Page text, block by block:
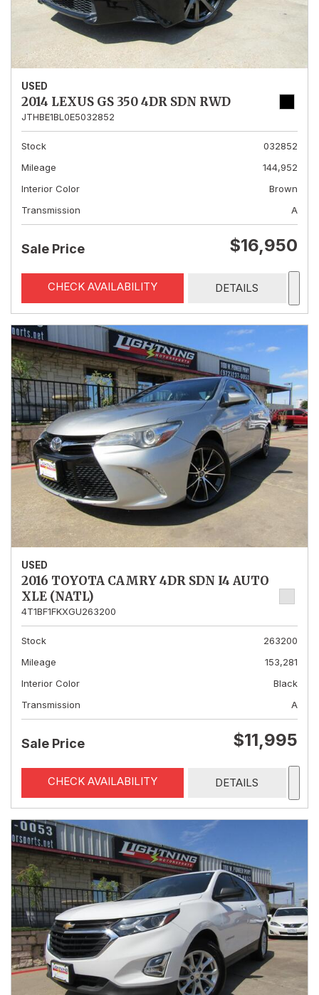
USED
2014 LEXUS GS 350 4DR SDN RWD
JTHBE1BL0E5032852
Stock
032852
Mileage
144,952
Interior Color
Brown
Transmission
A
Sale Price $16,950
CHECK AVAILABILITY DETAILS
USED
2016 TOYOTA CAMRY 4DR SDN I4 AUTO
XLE (NATL)
4T1BF1FKXGU263200
Stock
263200
Mileage
153,281
Interior Color
Black
Transmission
A
Sale Price $11,995
CHECK AVAILABILITY DETAILS